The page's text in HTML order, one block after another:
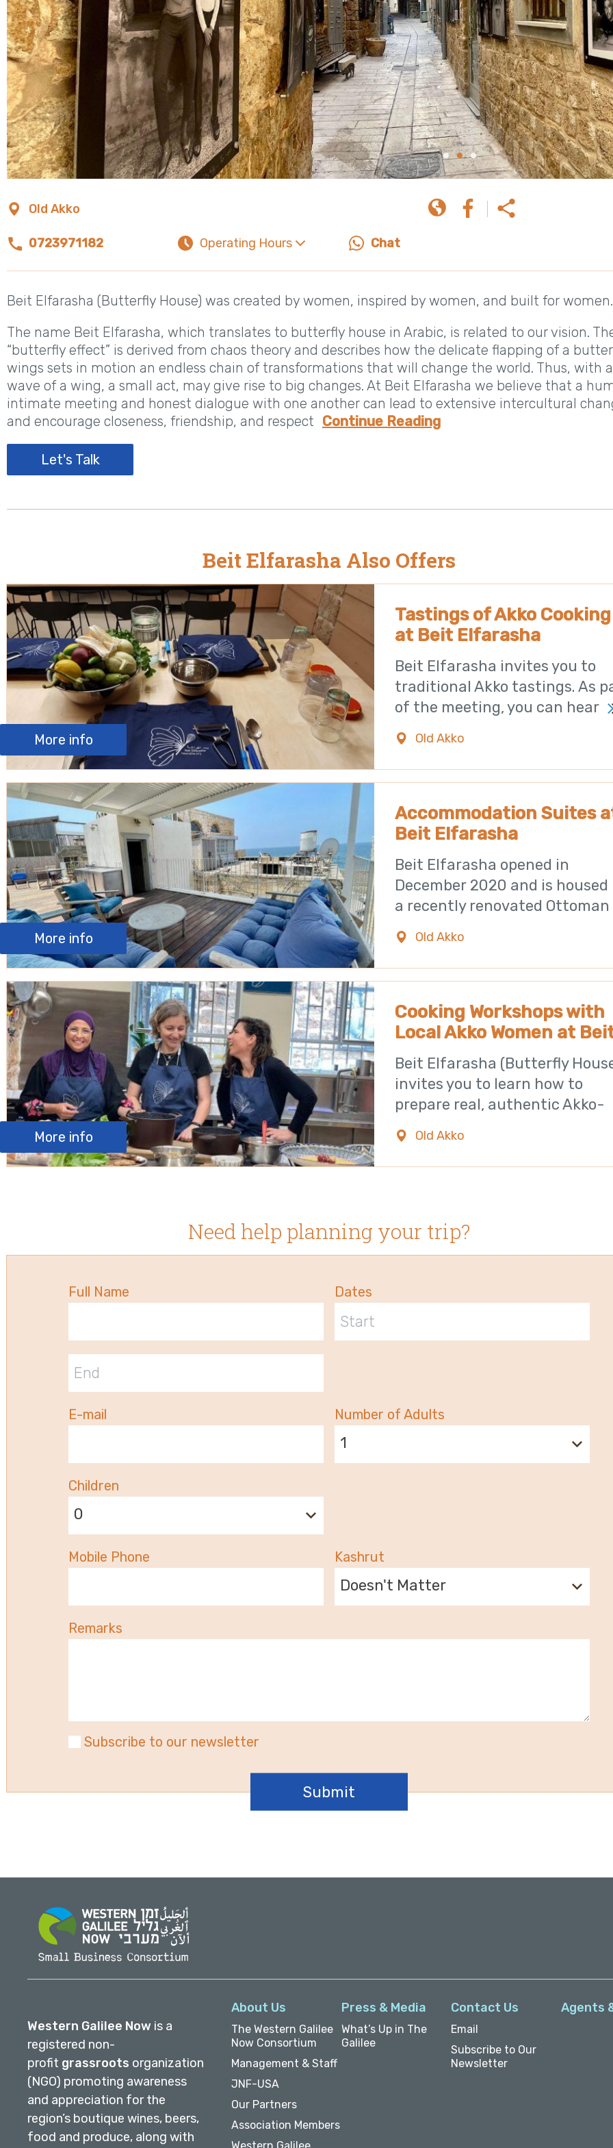
Old Akko
0723971182 Operating Hours Chat
Beit Elfarasha (Butterfly House) was created by women, inspired by women, and built for women.
The name Beit Elfarasha, which translates to butterfly house in Arabic, is related to our vision.
“butterfly effect” is derived from chaos theory and describes how the delicate flapping of a
wings sets in motion an endless chain of transformations that will change the world. Thus, with
wave of a wing, a small act, may give rise to big changes. At Beit Elfarasha we believe that a
intimate meeting and honest dialogue with one another can lead to extensive intercultural
and encourage closeness, friendship, and respect Continue Reading
Let's Talk
Beit Elfarasha Also Offers
More info
Tastings of Akko Cooking
at Beit Elfarasha
Beit Elfarasha invites you to
traditional Akko tastings. As
of the meeting, you can hear
Old Akko
More info
Accommodation Suites
Beit Elfarasha
Beit Elfarasha opened in
December 2020 and is housed
a recently renovated Ottoman
building located
Old Akko
More info
Cooking Workshops with
Local Akko Women at
Elfarasha
Beit Elfarasha (Butterfly
invites you to learn how to
prepare real, authentic Akko-
style food. The
Old Akko
Need help planning your trip?
Full Name Dates
E-mail Number of Adults
1
Children
0
Mobile Phone Kashrut
Doesn't Matter
Remarks
Subscribe to our newsletter
Western Galilee Now is a
registered non-
profit grassroots organization
(NGO) promoting awareness
and appreciation for the
region’s boutique wines, beers,
food and produce, along with
About Us
The Western Galilee
Now Consortium
Management & Staff
JNF-USA
Our Partners
Association Members
Press & Media
What’s Up in The
Galilee
Contact Us
Email
Subscribe to Our
Newsletter
Agents